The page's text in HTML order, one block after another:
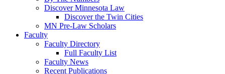
Discover Minnesota Law
Discover the Twin Cities
MN Pre-Law Scholars
Faculty
Faculty Directory
Full Faculty List
Faculty News
Recent Publications